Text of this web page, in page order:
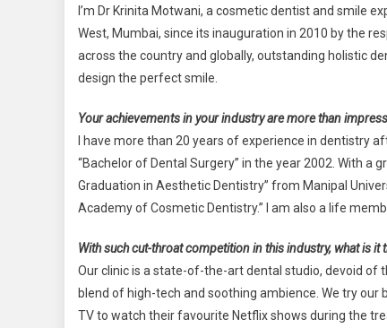
I’m Dr Krinita Motwani, a cosmetic dentist and smile
West, Mumbai, since its inauguration in 2010 by the
across the country and globally, outstanding holistic
design the perfect smile.
Your achievements in your industry are more than
I have more than 20 years of experience in dentistry
“Bachelor of Dental Surgery” in the year 2002. With a
Graduation in Aesthetic Dentistry” from Manipal
Academy of Cosmetic Dentistry.” I am also a life
With such cut-throat competition in this industry, what is
Our clinic is a state-of-the-art dental studio, devoid of
blend of high-tech and soothing ambience. We try our
TV to watch their favourite Netflix shows during the